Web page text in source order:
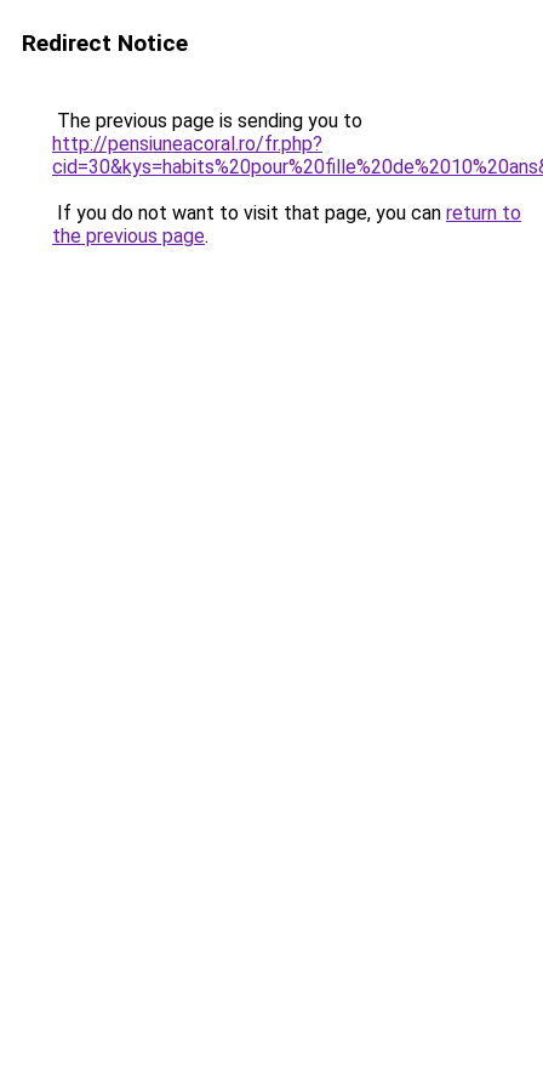
Redirect Notice
The previous page is sending you to
http://pensiuneacoral.ro/fr.php?
If you do not want to visit that page, you can return to
the previous page.